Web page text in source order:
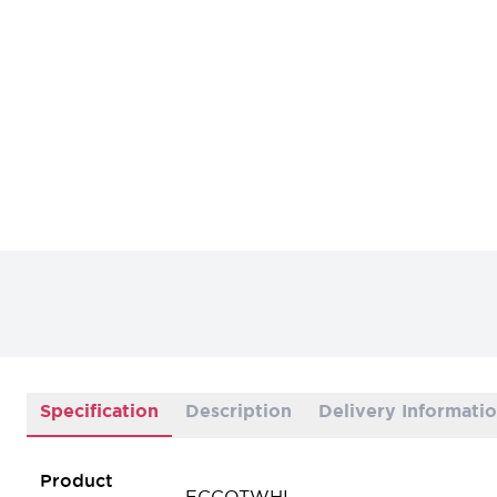
Specification Description Delivery
Product